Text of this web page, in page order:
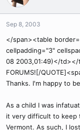
Sep 8, 2003
</span><table
cellpadding="3"
08 2003,01:49)</td></
FORUMS![/
Thanks. I'm happy to
As a child I was
it very difficult to keep
Vermont. As such, I